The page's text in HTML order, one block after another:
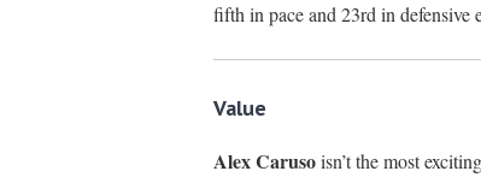
fifth in pace and 23rd in defensive
Value
Alex Carusoisn’t the most